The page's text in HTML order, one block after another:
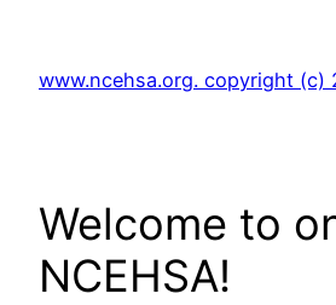
content
www.ncehsa.org. copyright (c)
Welcome to
NCEHSA!